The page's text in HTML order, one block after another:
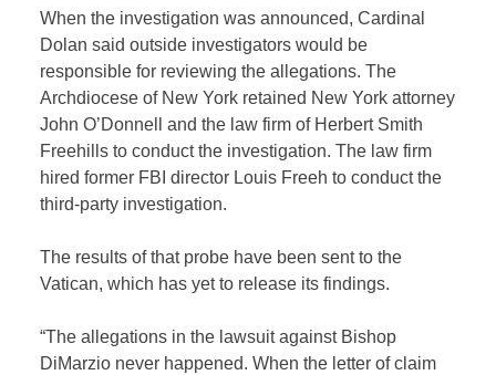
When the investigation was announced, Cardinal
Dolan said outside investigators would be
responsible for reviewing the allegations. The
Archdiocese of New York retained New York attorney
John O’Donnell and the law firm of Herbert Smith
Freehills to conduct the investigation. The law firm
hired former FBI director Louis Freeh to conduct the
third-party investigation.
The results of that probe have been sent to the
Vatican, which has yet to release its findings.
“The allegations in the lawsuit against Bishop
DiMarzio never happened. When the letter of claim